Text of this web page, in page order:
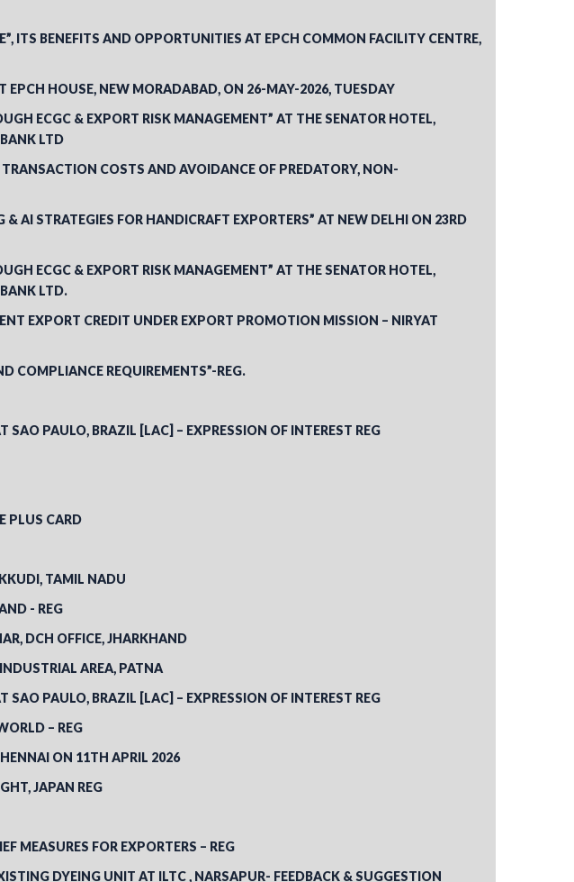
ITS BENEFITS AND OPPORTUNITIES AT EPCH COMMON FACILITY CENTRE,
EPCH HOUSE, NEW MORADABAD, ON 26-MAY-2026, TUESDAY
ECGC & EXPORT RISK MANAGEMENT” AT THE SENATOR HOTEL,
LTD
COSTS AND AVOIDANCE OF PREDATORY, NON-
AI STRATEGIES FOR HANDICRAFT EXPORTERS” AT NEW DELHI ON 23RD
ECGC & EXPORT RISK MANAGEMENT” AT THE SENATOR HOTEL,
LTD.
EXPORT CREDIT UNDER EXPORT PROMOTION MISSION – NIRYAT
COMPLIANCE REQUIREMENTS”-REG.
PAULO, BRAZIL [LAC] – EXPRESSION OF INTEREST REG
PLUS CARD
TAMIL NADU
- REG
DCH OFFICE, JHARKHAND
AREA, PATNA
PAULO, BRAZIL [LAC] – EXPRESSION OF INTEREST REG
– REG
ON 11TH APRIL 2026
JAPAN REG
MEASURES FOR EXPORTERS – REG
DYEING UNIT AT ILTC , NARSAPUR- FEEDBACK & SUGGESTION